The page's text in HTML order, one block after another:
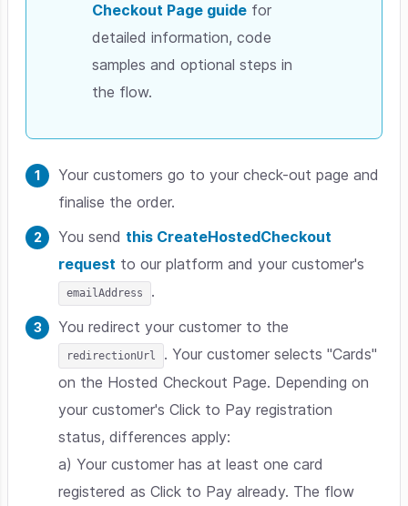
Checkout Page guide for
detailed information, code
samples and optional steps in
the flow.
Your customers go to your check-out page and
finalise the order.
You send this CreateHostedCheckout
request to our platform and your customer's
emailAddress
.
You redirect your customer to the
redirectionUrl
. Your customer selects "Cards"
on the Hosted Checkout Page. Depending on
your customer's Click to Pay registration
status, differences apply:
a) Your customer has at least one card
registered as Click to Pay already. The flow